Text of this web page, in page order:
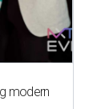
modern